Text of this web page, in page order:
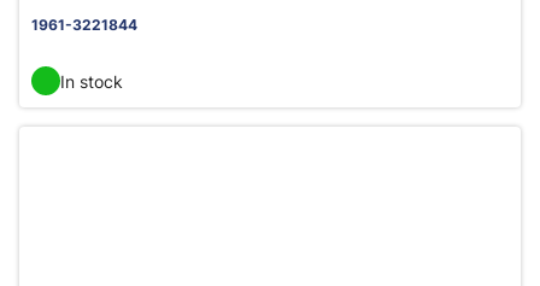
1961-3221844
In stock